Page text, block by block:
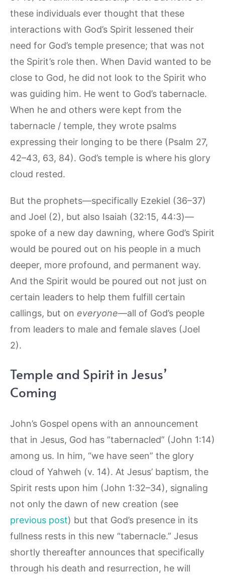
these individuals ever thought that these
interactions with God’s Spirit lessened their
need for God’s temple presence; that was not
the Spirit’s role then. When David wanted to be
close to God, he did not look to the Spirit who
was guiding him. He went to God’s tabernacle.
When he and others were kept from the
tabernacle / temple, they wrote psalms
expressing their longing to be there (Psalm 27,
42–43, 63, 84). God’s temple is where his glory
cloud rested.
But the prophets—specifically Ezekiel (36–37)
and Joel (2), but also Isaiah (32:15, 44:3)—
spoke of a new day dawning, where God’s Spirit
would be poured out on his people in a much
deeper, more profound, and permanent way.
And the Spirit would be poured out not just on
certain leaders to help them fulfill certain
callings, but on everyone—all of God’s people
from leaders to male and female slaves (Joel
2).
Temple and Spirit in Jesus’
Coming
John’s Gospel opens with an announcement
that in Jesus, God has “tabernacled” (John 1:14)
among us. In him, “we have seen” the glory
cloud of Yahweh (v. 14). At Jesus’ baptism, the
Spirit rests upon him (John 1:32–34), signaling
not only the dawn of new creation (see
previous post) but that God’s presence in its
fullness rests in this new “tabernacle.” Jesus
shortly thereafter announces that specifically
through his death and resurrection, he will